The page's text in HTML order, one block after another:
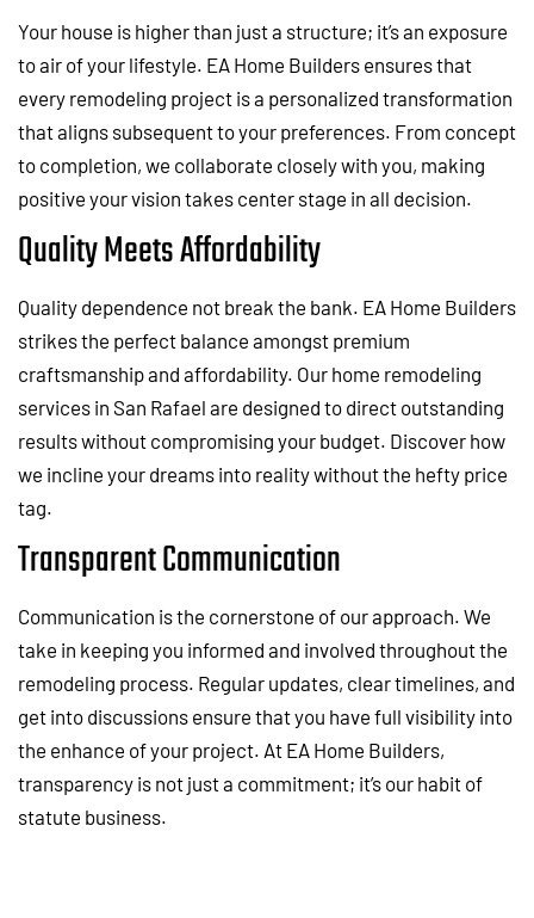
Your house is higher than just a structure; it’s an exposure
to air of your lifestyle. EA Home Builders ensures that
every remodeling project is a personalized transformation
that aligns subsequent to your preferences. From concept
to completion, we collaborate closely with you, making
positive your vision takes center stage in all decision.
Quality Meets Affordability
Quality dependence not break the bank. EA Home Builders
strikes the perfect balance amongst premium
craftsmanship and affordability. Our home remodeling
services in San Rafael are designed to direct outstanding
results without compromising your budget. Discover how
we incline your dreams into reality without the hefty price
tag.
Transparent Communication
Communication is the cornerstone of our approach. We
take in keeping you informed and involved throughout the
remodeling process. Regular updates, clear timelines, and
get into discussions ensure that you have full visibility into
the enhance of your project. At EA Home Builders,
transparency is not just a commitment; it’s our habit of
statute business.